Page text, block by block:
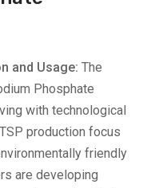
and Usage: The
Phosphate
with technological
production focus
friendly
are developing